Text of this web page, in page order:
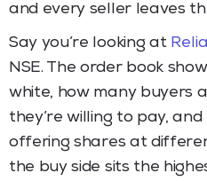
and every seller leaves
Say you’re looking at
NSE. The order book
white, how many buyers
they’re willing to pay,
offering shares at
the buy side sits the